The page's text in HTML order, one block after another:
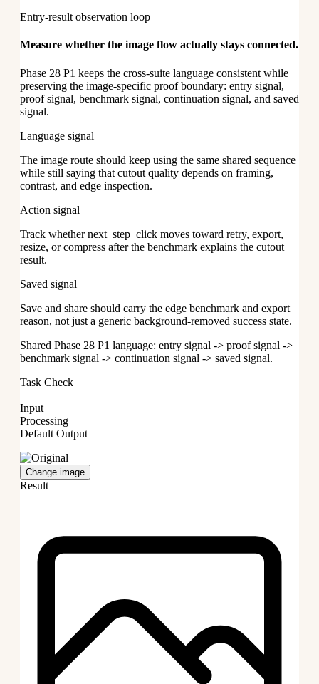
Entry-result observation loop
Measure whether the image flow actually stays connected.
Phase 28 P1 keeps the cross-suite language consistent while
preserving the image-specific proof boundary: entry signal,
proof signal, benchmark signal, continuation signal, and saved
signal.
Language signal
The image route should keep using the same shared sequence
while still saying that cutout quality depends on framing,
contrast, and edge inspection.
Action signal
Track whether next_step_click moves toward retry, export,
resize, or compress after the benchmark explains the cutout
result.
Saved signal
Save and share should carry the edge benchmark and export
reason, not just a generic background-removed success state.
Shared Phase 28 P1 language: entry signal -> proof signal ->
benchmark signal -> continuation signal -> saved signal.
Task Check
Input
Processing
Default Output
Change image
Result